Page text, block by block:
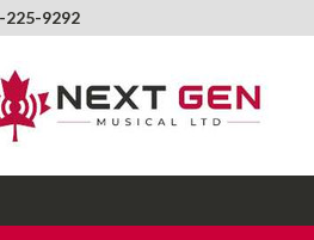
225-9292